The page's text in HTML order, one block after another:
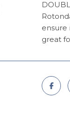
ensure
great